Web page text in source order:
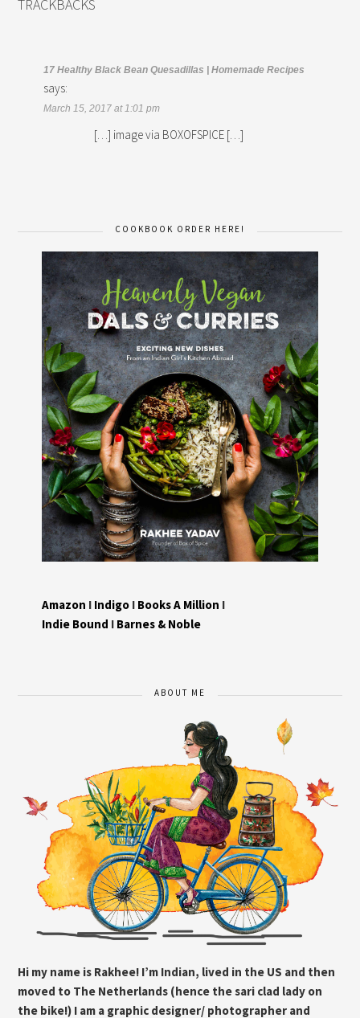
TRACKBACKS
17 Healthy Black Bean Quesadillas | Homemade Recipes
says:
March 15, 2017 at 1:01 pm
[…] image via BOXOFSPICE […]
COOKBOOK ORDER HERE!
Amazon I Indigo I Books A Million I
Indie Bound I Barnes & Noble
ABOUT ME
Hi my name is Rakhee! I’m Indian, lived in the US and then
moved to The Netherlands (hence the sari clad lady on
the bike!) I am a graphic designer/ photographer and